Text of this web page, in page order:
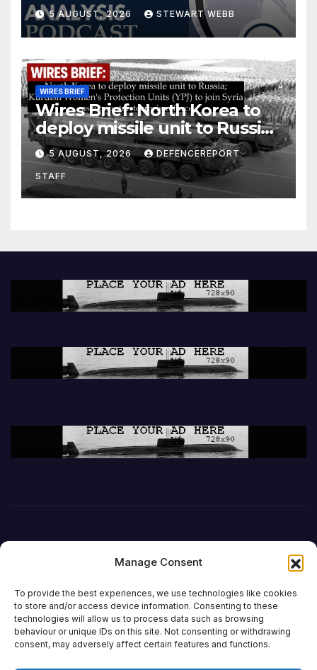
Manage Consent
To provide the best experiences, we use technologies like cookies
to store and/or access device information. Consenting to these
technologies will allow us to process data such as browsing
behaviour or unique IDs on this site. Not consenting or withdrawing
consent, may adversely affect certain features and functions.
5 AUGUST, 2026 STEWART WEBB
WIRES BRIEF
Wires Brief: North Korea to
deploy missile unit to Russia;
Kurdish Women’s Protection
Units (YPJ) to join Syria as a
counter-terrorism force
5 AUGUST, 2026 DEFENCEREPORT
STAFF
DefenceReport